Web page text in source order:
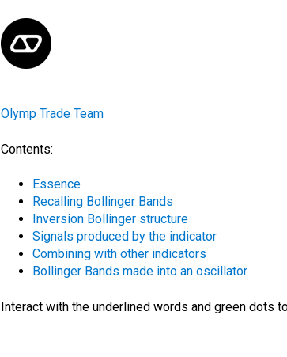
Olymp Trade Team
Contents:
Essence
Recalling Bollinger Bands
Inversion Bollinger structure
Signals produced by the indicator
Combining with other indicators
Bollinger Bands made into an oscillator
Interact with the underlined words and green dots